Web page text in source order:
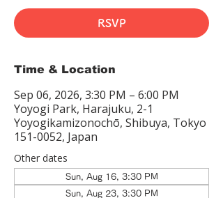
RSVP
Time & Location
Sep 06, 2026, 3:30 PM – 6:00 PM
Yoyogi Park, Harajuku, 2-1
Yoyogikamizonochō, Shibuya, Tokyo
151-0052, Japan
Other dates
Sun, Aug 16, 3:30 PM
Sun, Aug 23, 3:30 PM